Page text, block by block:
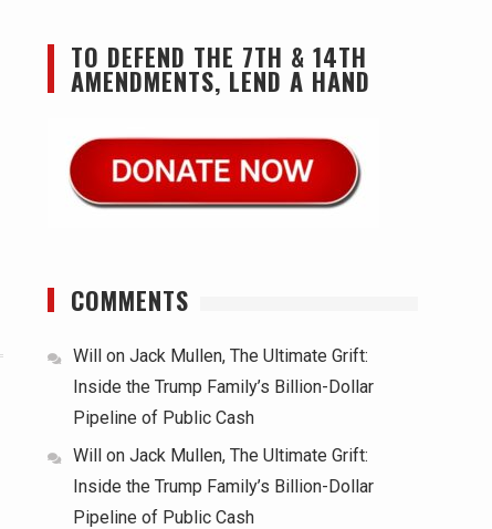
TO DEFEND THE 7TH & 14TH
AMENDMENTS, LEND A HAND
COMMENTS
Will on Jack Mullen, The Ultimate Grift:
Inside the Trump Family’s Billion-Dollar
Pipeline of Public Cash
Will on Jack Mullen, The Ultimate Grift:
Inside the Trump Family’s Billion-Dollar
Pipeline of Public Cash